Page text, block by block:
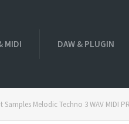
MIDI DAW & PLUGIN
Samples Melodic Techno 3 WAV MIDI